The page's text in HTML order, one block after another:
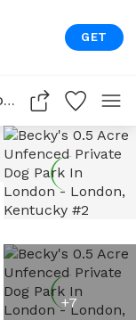
GET
Becky's 0.5 Acre Unfenced Private Dog Park In London
+7